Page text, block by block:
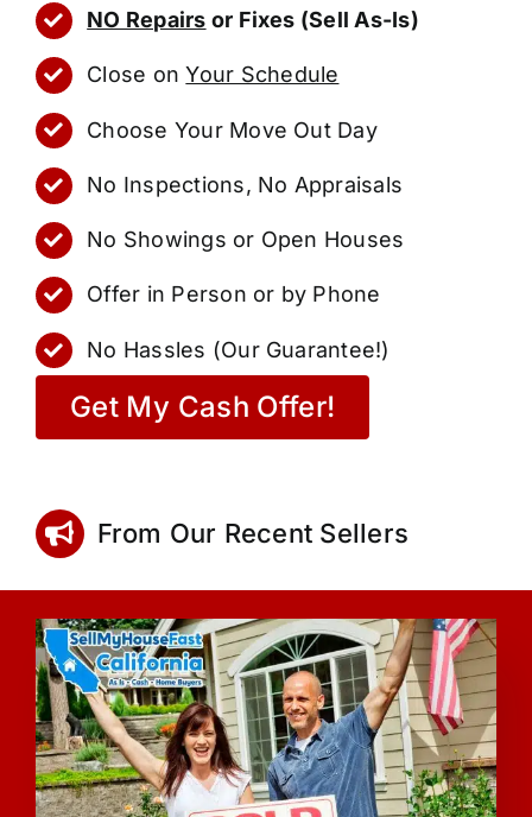
NO Repairs or Fixes (Sell As-Is)
Close onYour Schedule
Choose Your Move Out Day
No Inspections, No Appraisals
No Showings or Open Houses
Offer in Person or by Phone
No Hassles (Our Guarantee!)
Get My Cash Offer!
From Our Recent Sellers